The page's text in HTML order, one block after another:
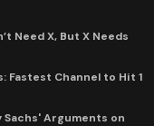
Need X, But X Needs
Fastest Channel to Hit 1
Arguments on